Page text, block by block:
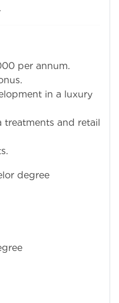
per annum.
in a luxury
treatments and retail
degree